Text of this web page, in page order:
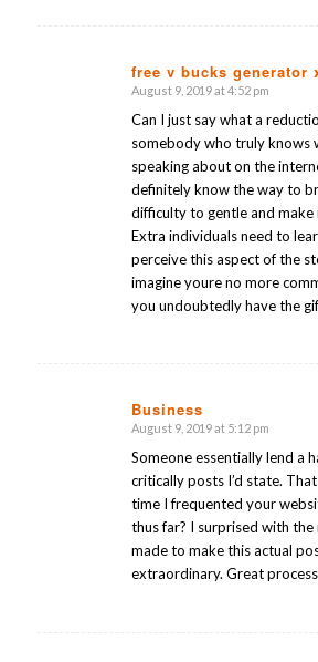
free v bucks generator
says:
August 9, 2019 at 4:52 pm
Can I just say what a
somebody who truly knows
speaking about on the
definitely know the way to
difficulty to gentle and
Extra individuals need to
perceive this aspect of the
imagine youre no more
you undoubtedly have the
Business
says:
August 9, 2019 at 5:12 pm
Someone essentially lend a
critically posts I’d state.
time I frequented your
thus far? I surprised with the
made to make this actual
extraordinary. Great